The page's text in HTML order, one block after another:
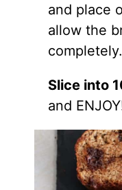
and place
allow the
completely.
Slice into
and